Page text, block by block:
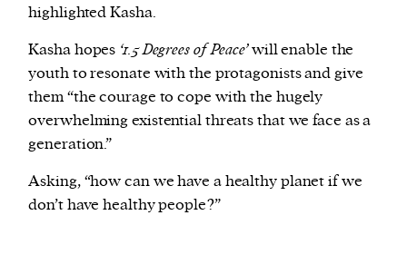
highlighted Kasha.
Kasha hopes ‘1.5 Degrees of Peace’will enable the
youth to resonate with the protagonists and give
them “the courage to cope with the hugely
overwhelming existential threats that we face as a
generation.”
Asking, “how can we have a healthy planet if we
don’t have healthy people?”